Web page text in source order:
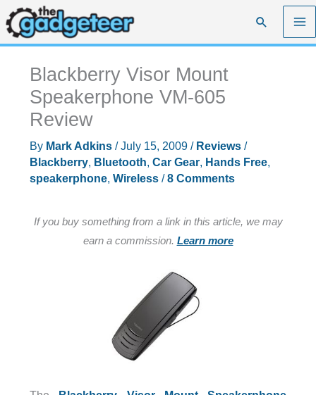
Skip
to
content
Search
Blackberry Visor Mount
Speakerphone VM-605
Review
By Mark Adkins /July 15, 2009 / Reviews/
Blackberry, Bluetooth, Car Gear, Hands Free,
speakerphone, Wireless/8 Comments
If you buy something from a link in this article, we may
earn a commission. Learn more